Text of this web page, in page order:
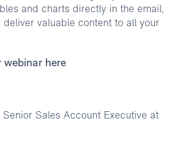
and charts directly in the email,
deliver valuable content to all your
webinar here
Senior Sales Account Executive at